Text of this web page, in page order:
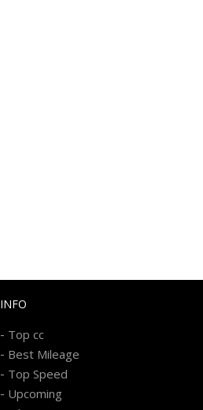
INFO
- Top cc
- Best Mileage
- Top Speed
- Upcoming